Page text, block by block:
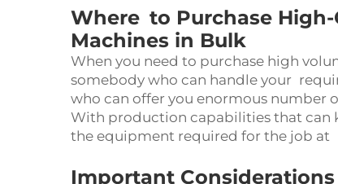
Where to Purchase
Machines in Bulk
When you need to purchase high
somebody who can handle your
who can offer you enormous
With production capabilities that can
the equipment required for the job at
Important